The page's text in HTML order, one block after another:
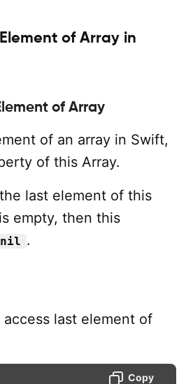
of Array in
of Array
of an array in Swift,
of this Array.
last element of this
empty, then this
nil .
last element of
Copy